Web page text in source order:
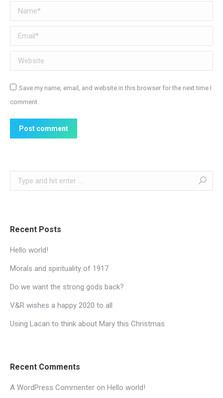
Name *
Email *
Website
Save my name, email, and website in this browser for the next time I
comment.
Post comment
Search:
Recent Posts
Hello world!
Morals and spirituality of 1917
Do we want the strong gods back?
V&R wishes a happy 2020 to all
Using Lacan to think about Mary this Christmas
Recent Comments
A WordPress Commenter on Hello world!